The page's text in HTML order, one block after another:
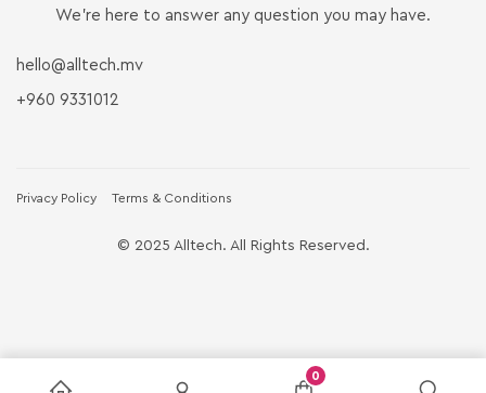
We’re here to answer any question you may have.
hello@alltech.mv
+960 9331012
Privacy Policy Terms & Conditions
© 2025 Alltech. All Rights Reserved.
0